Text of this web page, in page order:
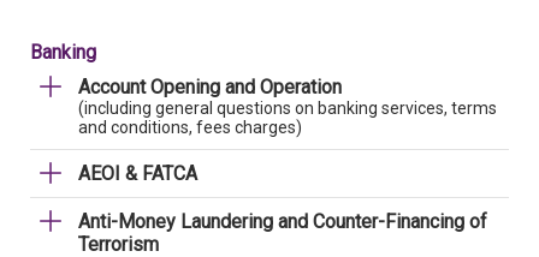
Banking
Account Opening and Operation
(including general questions on banking services, terms
and conditions, fees charges)
AEOI & FATCA
Anti-Money Laundering and Counter-Financing of
Terrorism